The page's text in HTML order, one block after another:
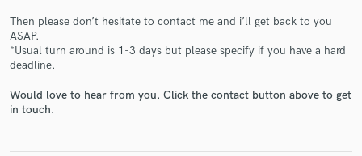
Then please don’t hesitate to contact me and i’ll get back to you
ASAP.
*Usual turn around is 1-3 days but please specify if you have a hard
deadline.
Would love to hear from you. Click the contact button above to get
in touch.